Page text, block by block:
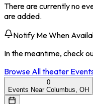
There are currently no
are added.
Notify Me When
In the meantime, check
Browse Alltheater
0
Events Near Columbus, OH